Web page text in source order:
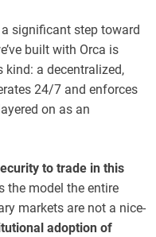
significant step toward
built with Orca is
a decentralized,
24/7 and enforces
on as an
to trade in this
the model the entire
markets are not a nice-
adoption of